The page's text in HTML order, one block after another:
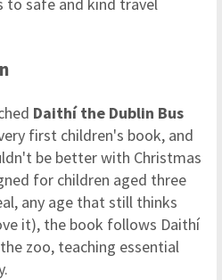
Daithí the Dublin Bus
first children's book, and
be better with Christmas
for children aged three
any age that still thinks
it), the book follows Daithí
zoo, teaching essential